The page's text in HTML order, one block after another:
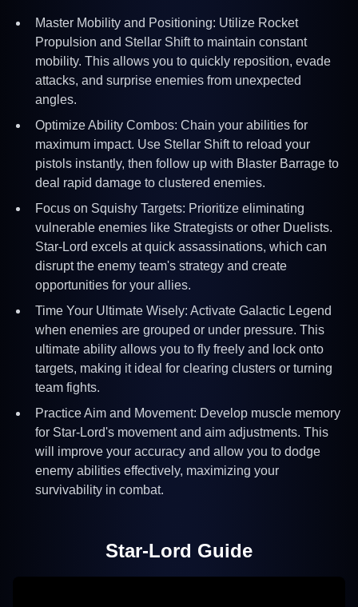
Master Mobility and Positioning: Utilize Rocket
Propulsion and Stellar Shift to maintain constant
mobility. This allows you to quickly reposition, evade
attacks, and surprise enemies from unexpected
angles.
Optimize Ability Combos: Chain your abilities for
maximum impact. Use Stellar Shift to reload your
pistols instantly, then follow up with Blaster Barrage to
deal rapid damage to clustered enemies.
Focus on Squishy Targets: Prioritize eliminating
vulnerable enemies like Strategists or other Duelists.
Star-Lord excels at quick assassinations, which can
disrupt the enemy team's strategy and create
opportunities for your allies.
Time Your Ultimate Wisely: Activate Galactic Legend
when enemies are grouped or under pressure. This
ultimate ability allows you to fly freely and lock onto
targets, making it ideal for clearing clusters or turning
team fights.
Practice Aim and Movement: Develop muscle memory
for Star-Lord's movement and aim adjustments. This
will improve your accuracy and allow you to dodge
enemy abilities effectively, maximizing your
survivability in combat.
Star-Lord Guide